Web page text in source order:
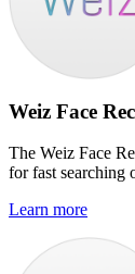
Weiz Face
The Weiz Face
for fast searching
Learn more